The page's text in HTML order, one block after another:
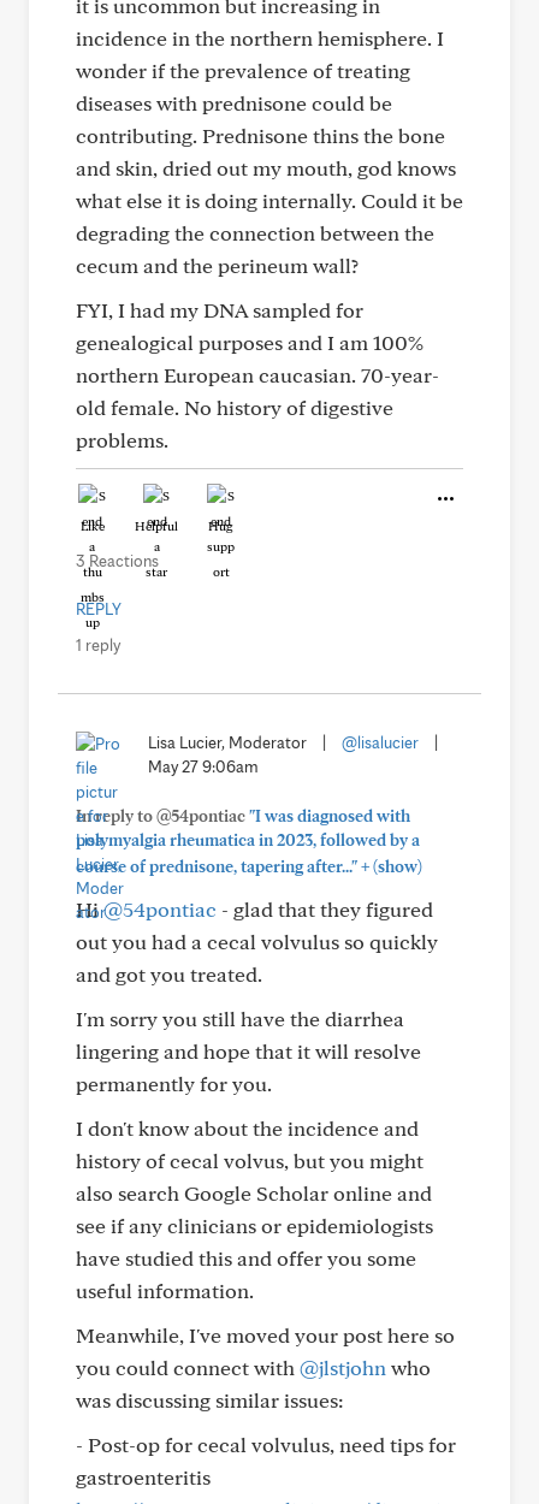
it is uncommon but increasing in
incidence in the northern hemisphere. I
wonder if the prevalence of treating
diseases with prednisone could be
contributing. Prednisone thins the bone
and skin, dried out my mouth, god knows
what else it is doing internally. Could it be
degrading the connection between the
cecum and the perineum wall?
FYI, I had my DNA sampled for
genealogical purposes and I am 100%
northern European caucasian. 70-year-
old female. No history of digestive
problems.
Like Helpful Hug
3 Reactions
REPLY
1 reply
Lisa Lucier, Moderator @lisalucier
May 27 9:06am
In reply to @54pontiac"I was diagnosed with
polymyalgia rheumatica in 2023, followed by a
course of prednisone, tapering after..."+(show)
Hi@54pontiac - glad that they figured
out you had a cecal volvulus so quickly
and got you treated.
I'm sorry you still have the diarrhea
lingering and hope that it will resolve
permanently for you.
I don't know about the incidence and
history of cecal volvus, but you might
also search Google Scholar online and
see if any clinicians or epidemiologists
have studied this and offer you some
useful information.
Meanwhile, I've moved your post here so
you could connect with @jlstjohn who
was discussing similar issues:
- Post-op for cecal volvulus, need tips for
gastroenteritis